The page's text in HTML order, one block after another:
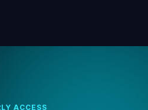
ACCESS